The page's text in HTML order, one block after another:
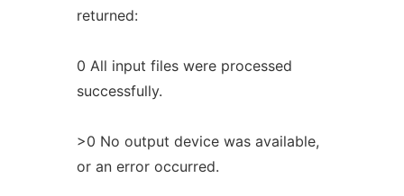
returned:
0 All input files were processed
successfully.
>0 No output device was available,
or an error occurred.